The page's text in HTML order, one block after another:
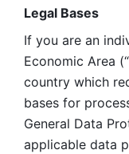
Legal Bases
If you are an
Economic Area (“
country which
bases for
General Data
applicable data